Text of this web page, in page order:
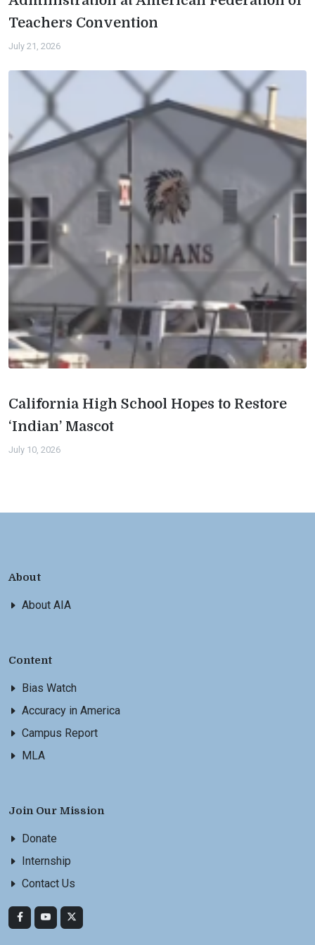
Teachers Convention
July 21, 2026
California High School Hopes to Restore
‘Indian’ Mascot
July 10, 2026
About
About AIA
Content
Bias Watch
Accuracy in America
Campus Report
MLA
Join Our Mission
Donate
Internship
Contact Us